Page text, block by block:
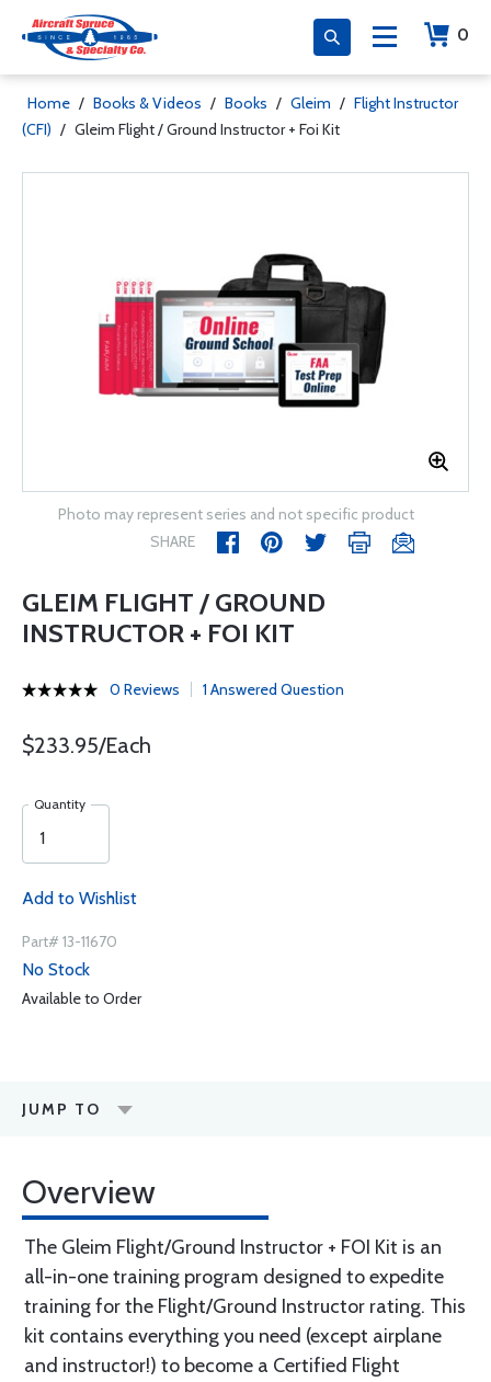
0
Home / Books & Videos / Books / Gleim / Flight Instructor
(CFI) / Gleim Flight / Ground Instructor + Foi Kit
Photo may represent series and not specific product
SHARE
GLEIM FLIGHT / GROUND
INSTRUCTOR + FOI KIT
0 Reviews 1 Answered Question
$233.95/Each
Quantity
Add to Wishlist
Part# 13-11670
No Stock
Available to Order
JUMP TO
Overview
The Gleim Flight/Ground Instructor + FOI Kit is an
all-in-one training program designed to expedite
training for the Flight/Ground Instructor rating. This
kit contains everything you need (except airplane
and instructor!) to become a Certified Flight